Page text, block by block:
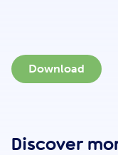
Download
Discover